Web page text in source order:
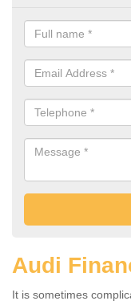
Audi
It is sometimes